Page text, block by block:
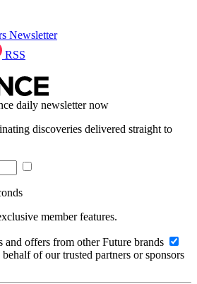
Newsletter
RSS
daily newsletter now
discoveries delivered straight to
member features.
and offers from other Future brands
of our trusted partners or sponsors